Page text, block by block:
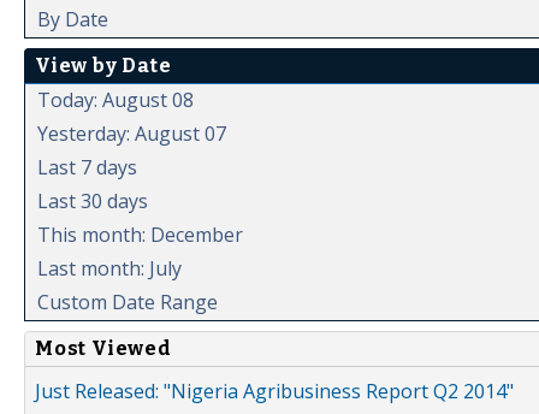
By Date
View by Date
Today: August 08
Yesterday: August 07
Last 7 days
Last 30 days
This month: December
Last month: July
Custom Date Range
Most Viewed
Just Released: "Nigeria Agribusiness Report Q2 2014"